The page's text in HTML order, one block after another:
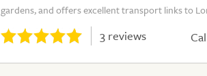
gardens, and offers excellent transport links to
3 reviews